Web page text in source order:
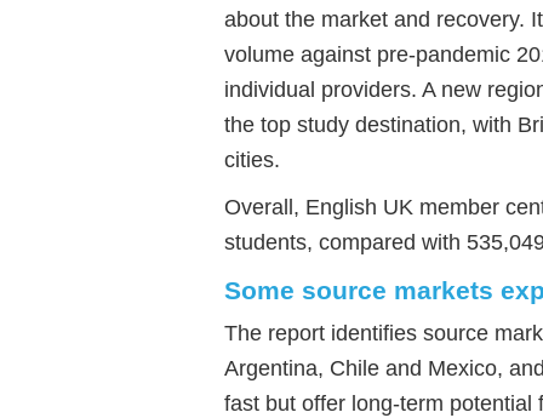
about the market and recovery.
volume against pre-pandemic
individual providers. A new
the top study destination, with
cities.
Overall, English UK member
students, compared with
Some source markets
The report identifies source
Argentina, Chile and Mexico,
fast but offer long-term potential